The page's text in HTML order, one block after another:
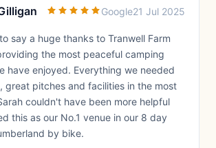
Google21 Jul 2025
say a huge thanks to Tranwell Farm
the most peaceful camping
have enjoyed. Everything we needed
great pitches and facilities in the most
couldn't have been more helpful
this as our No.1 venue in our 8 day
by bike.